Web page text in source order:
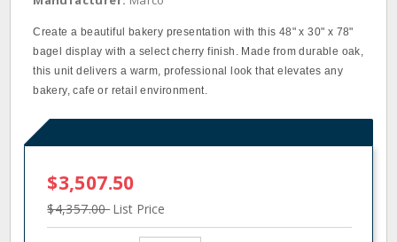
Create a beautiful bakery presentation with this 48" x 30" x 78"
bagel display with a select cherry finish. Made from durable oak,
this unit delivers a warm, professional look that elevates any
bakery, cafe or retail environment.
$3,507.50
$4,357.00List Price